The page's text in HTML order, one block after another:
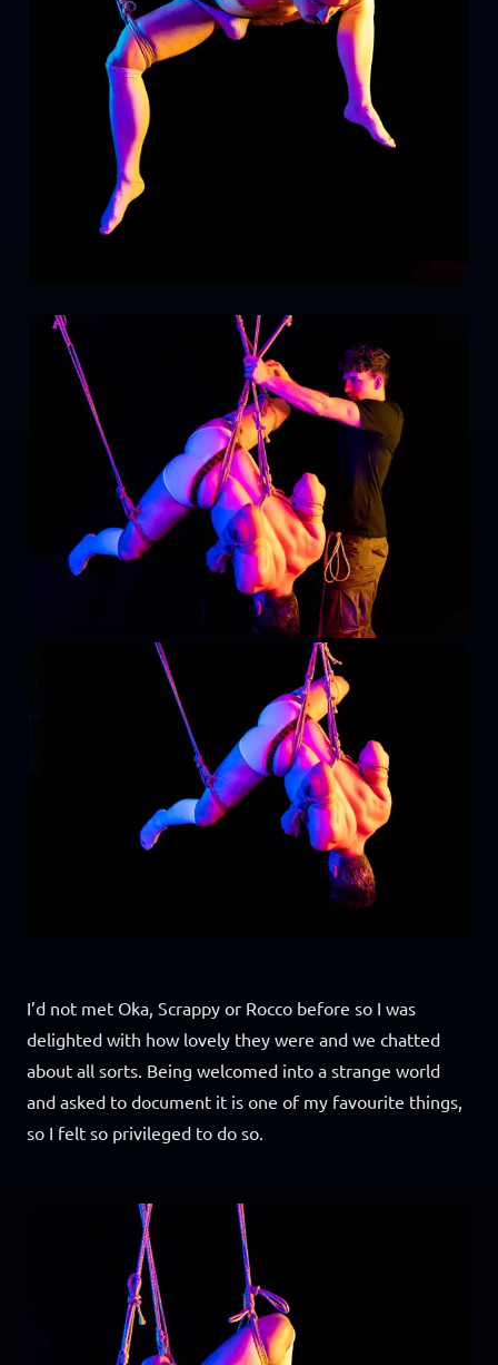
I’d not met Oka, Scrappy or Rocco before so I was
delighted with how lovely they were and we chatted
about all sorts. Being welcomed into a strange world
and asked to document it is one of my favourite things,
so I felt so privileged to do so.